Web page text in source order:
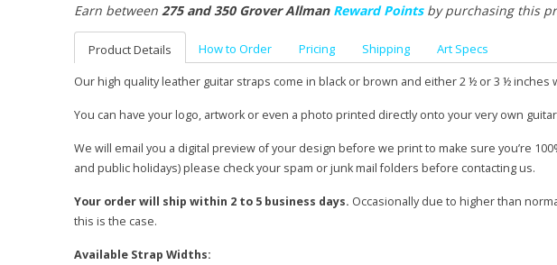
Earn between 275 and 350 Grover Allman Reward Pointsby purchasing this
Product Details How to Order Pricing Shipping Art Specs
Our high quality leather guitar straps come in black or brown and either 2 ½ or 3 ½ inches
You can have your logo, artwork or even a photo printed directly onto your very own
We will email you a digital preview of your design before we print to make sure you’re
and public holidays) please check your spam or junk mail folders before contacting us.
Your order will ship within 2 to 5 business days. Occasionally due to higher than
this is the case.
Available Strap Widths: